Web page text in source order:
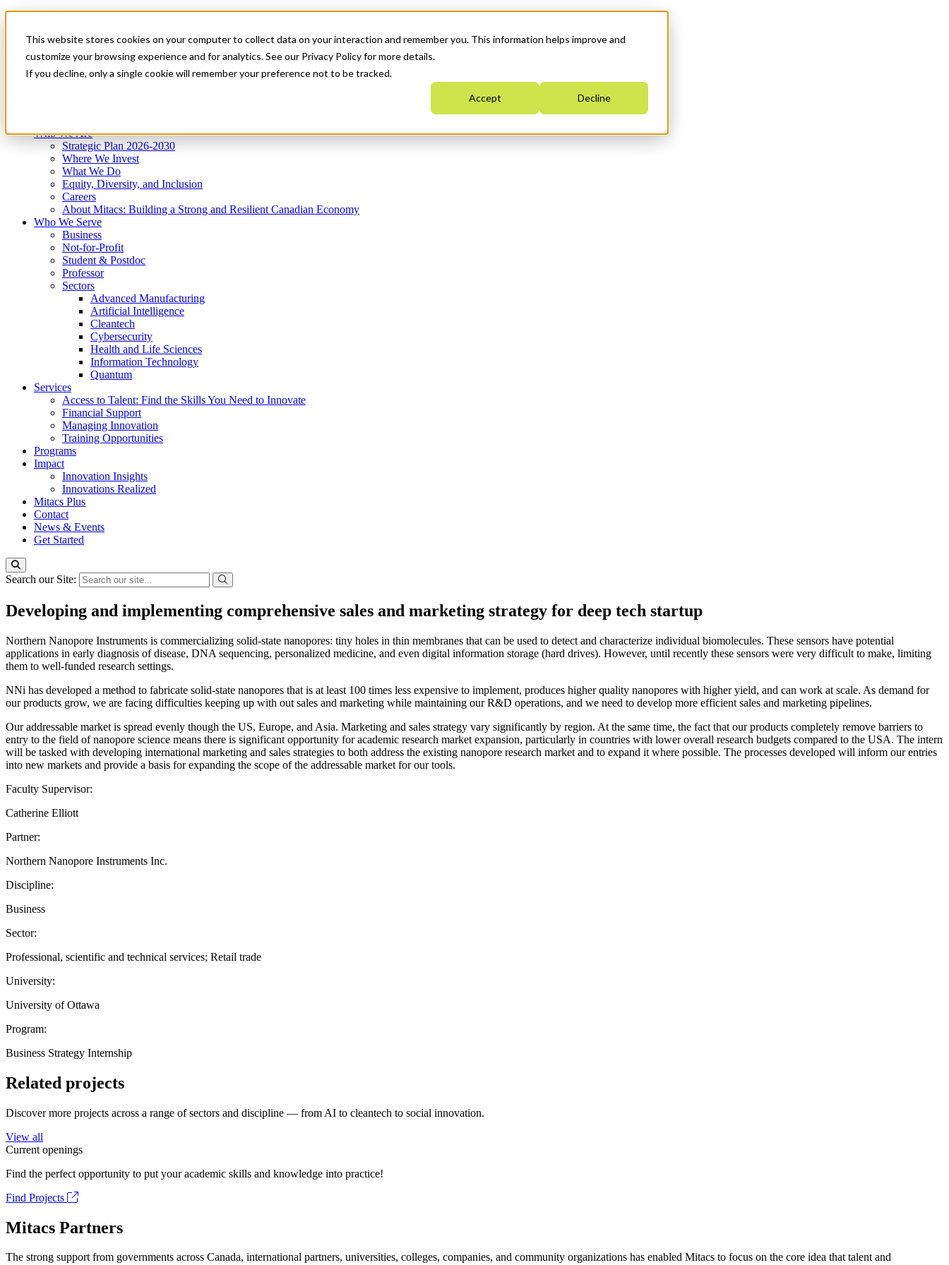
This website stores cookies on your computer to collect data on your interaction and remember you. This information helps improve and
customize your browsing experience and for analytics. See our Privacy Policy for more details.
If you decline, only a single cookie will remember your preference not to be tracked.
Accept Decline
News & Events
Get Started
Menu
Who We Are
Strategic Plan 2026-2030
Where We Invest
What We Do
Equity, Diversity, and Inclusion
Careers
About Mitacs: Building a Strong and Resilient Canadian Economy
Who We Serve
Business
Not-for-Profit
Student & Postdoc
Professor
Sectors
Advanced Manufacturing
Artificial Intelligence
Cleantech
Cybersecurity
Health and Life Sciences
Information Technology
Quantum
Services
Access to Talent: Find the Skills You Need to Innovate
Financial Support
Managing Innovation
Training Opportunities
Programs
Impact
Innovation Insights
Innovations Realized
Mitacs Plus
Contact
News & Events
Get Started
Search our Site:
Developing and implementing comprehensive sales and marketing strategy for deep tech startup
Northern Nanopore Instruments is commercializing solid-state nanopores: tiny holes in thin membranes that can be used to detect and characterize individual biomolecules. These sensors have potential
applications in early diagnosis of disease, DNA sequencing, personalized medicine, and even digital information storage (hard drives). However, until recently these sensors were very difficult to make, limiting
them to well-funded research settings.
NNi has developed a method to fabricate solid-state nanopores that is at least 100 times less expensive to implement, produces higher quality nanopores with higher yield, and can work at scale. As demand for
our products grow, we are facing difficulties keeping up with out sales and marketing while maintaining our R&D operations, and we need to develop more efficient sales and marketing pipelines.
Our addressable market is spread evenly though the US, Europe, and Asia. Marketing and sales strategy vary significantly by region. At the same time, the fact that our products completely remove barriers to
entry to the field of nanopore science means there is significant opportunity for academic research market expansion, particularly in countries with lower overall research budgets compared to the USA. The intern
will be tasked with developing international marketing and sales strategies to both address the existing nanopore research market and to expand it where possible. The processes developed will inform our entries
into new markets and provide a basis for expanding the scope of the addressable market for our tools.
Faculty Supervisor:
Catherine Elliott
Partner:
Northern Nanopore Instruments Inc.
Discipline:
Business
Sector:
Professional, scientific and technical services; Retail trade
University:
University of Ottawa
Program:
Business Strategy Internship
Related projects
Discover more projects across a range of sectors and discipline — from AI to cleantech to social innovation.
View all
Current openings
Find the perfect opportunity to put your academic skills and knowledge into practice!
Find Projects
Mitacs Partners
The strong support from governments across Canada, international partners, universities, colleges, companies, and community organizations has enabled Mitacs to focus on the core idea that talent and